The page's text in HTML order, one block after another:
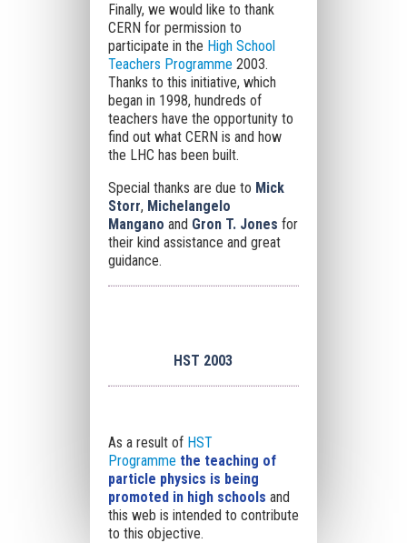
Finally, we would like to thank
CERN for permission to
participate in the High School
Teachers Programme 2003.
Thanks to this initiative, which
began in 1998, hundreds of
teachers have the opportunity to
find out what CERN is and how
the LHC has been built.
Special thanks are due to Mick
Storr, Michelangelo
Mangano and Gron T. Jones for
their kind assistance and great
guidance.
HST 2003
As a result of HST
Programme the teaching of
particle physics is being
promoted in high schools and
this web is intended to contribute
to this objective.